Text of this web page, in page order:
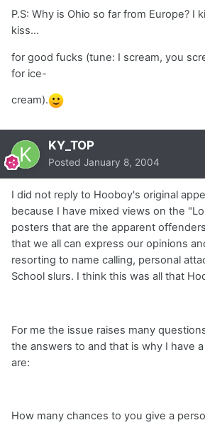
P.S: Why is Ohio so far from Europe? I
kiss...
for good fucks (tune: I scream, you
for ice-
cream).
KY_TOP
Posted January 8, 2004
I did not reply to Hooboy's original
because I have mixed views on the
posters that are the apparent
that we all can express our opinions
resorting to name calling, personal
School slurs. I think this was all that
For me the issue raises many
the answers to and that is why I have
are:
How many chances to you give a